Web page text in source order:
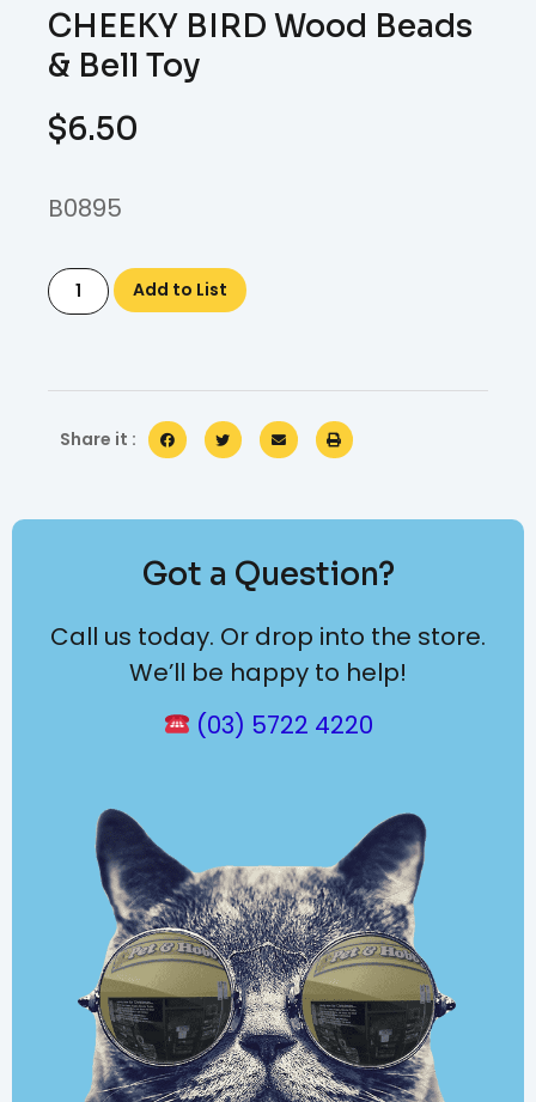
CHEEKY BIRD Wood Beads
& Bell Toy
$6.50
B0895
Add to List
Share it :
Got a Question?
Call us today. Or drop into the store.
We’ll be happy to help!
(03) 5722 4220